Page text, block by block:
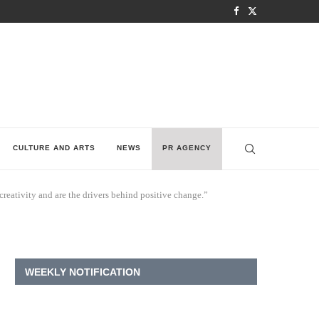
CULTURE AND ARTS NEWS PR AGENCY
and are the drivers behind positive change.”
WEEKLY NOTIFICATION